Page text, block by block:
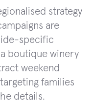
strategy
are
specific
boutique winery
weekend
families
details.